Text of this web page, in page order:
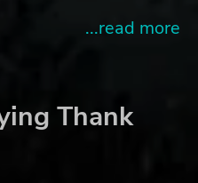
...read more
Thank